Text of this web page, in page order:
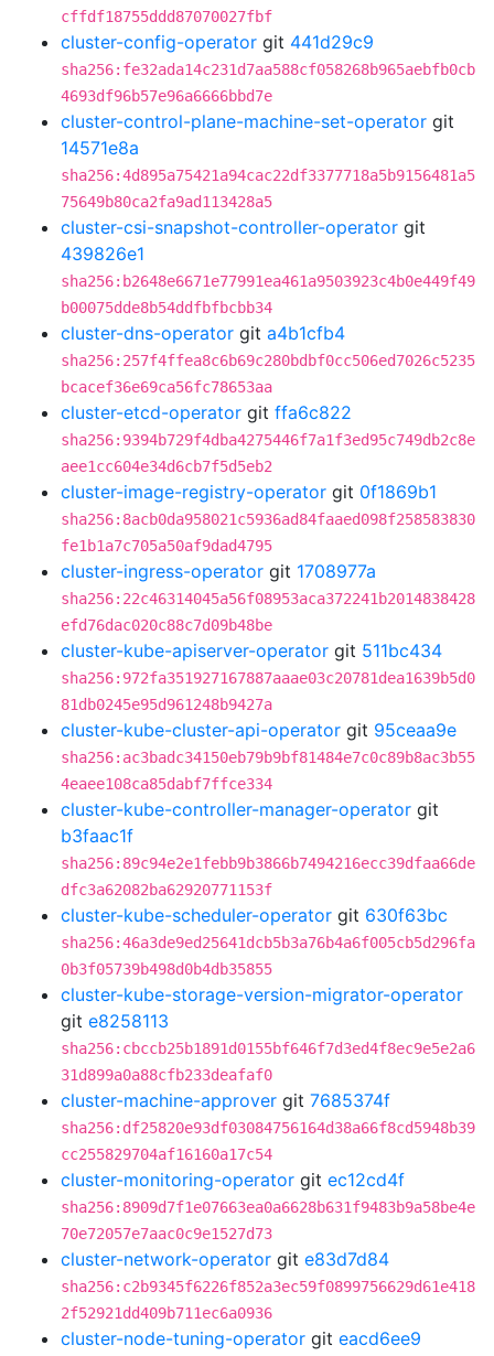
cffdf18755ddd87070027fbf
cluster-config-operator git 441d29c9
sha256:fe32ada14c231d7aa588cf058268b965aebfb0cb
4693df96b57e96a6666bbd7e
cluster-control-plane-machine-set-operator git
14571e8a
sha256:4d895a75421a94cac22df3377718a5b9156481a5
75649b80ca2fa9ad113428a5
cluster-csi-snapshot-controller-operator git
439826e1
sha256:b2648e6671e77991ea461a9503923c4b0e449f49
b00075dde8b54ddfbfbcbb34
cluster-dns-operator git a4b1cfb4
sha256:257f4ffea8c6b69c280bdbf0cc506ed7026c5235
bcacef36e69ca56fc78653aa
cluster-etcd-operator git ffa6c822
sha256:9394b729f4dba4275446f7a1f3ed95c749db2c8e
aee1cc604e34d6cb7f5d5eb2
cluster-image-registry-operator git 0f1869b1
sha256:8acb0da958021c5936ad84faaed098f258583830
fe1b1a7c705a50af9dad4795
cluster-ingress-operator git 1708977a
sha256:22c46314045a56f08953aca372241b2014838428
efd76dac020c88c7d09b48be
cluster-kube-apiserver-operator git 511bc434
sha256:972fa351927167887aaae03c20781dea1639b5d0
81db0245e95d961248b9427a
cluster-kube-cluster-api-operator git 95ceaa9e
sha256:ac3badc34150eb79b9bf81484e7c0c89b8ac3b55
4eaee108ca85dabf7ffce334
cluster-kube-controller-manager-operator git
b3faac1f
sha256:89c94e2e1febb9b3866b7494216ecc39dfaa66de
dfc3a62082ba62920771153f
cluster-kube-scheduler-operator git 630f63bc
sha256:46a3de9ed25641dcb5b3a76b4a6f005cb5d296fa
0b3f05739b498d0b4db35855
cluster-kube-storage-version-migrator-operator
git e8258113
sha256:cbccb25b1891d0155bf646f7d3ed4f8ec9e5e2a6
31d899a0a88cfb233deafaf0
cluster-machine-approver git 7685374f
sha256:df25820e93df03084756164d38a66f8cd5948b39
cc255829704af16160a17c54
cluster-monitoring-operator git ec12cd4f
sha256:8909d7f1e07663ea0a6628b631f9483b9a58be4e
70e72057e7aac0c9e1527d73
cluster-network-operator git e83d7d84
sha256:c2b9345f6226f852a3ec59f0899756629d61e418
2f52921dd409b711ec6a0936
cluster-node-tuning-operator git eacd6ee9